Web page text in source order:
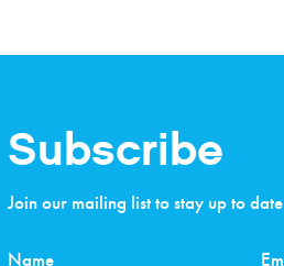
Subscribe
Join our mailing list to stay up to date